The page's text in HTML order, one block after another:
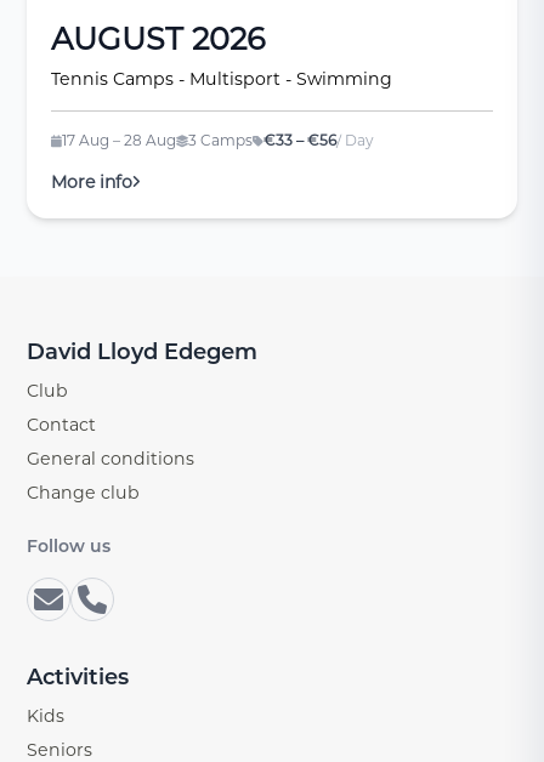
AUGUST 2026
Tennis Camps - Multisport - Swimming
17 Aug – 28 Aug 3 Camps €33 – €56/ Day
More info
David Lloyd Edegem
Club
Contact
General conditions
Change club
Follow us
Activities
Kids
Seniors